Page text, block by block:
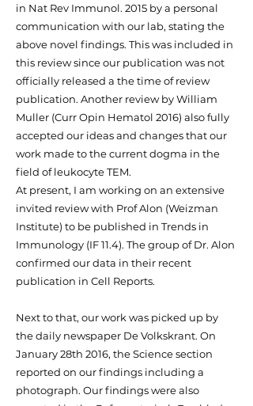
in Nat Rev Immunol. 2015 by a personal
communication with our lab, stating the
above novel findings. This was included in
this review since our publication was not
officially released a the time of review
publication. Another review by William
Muller (Curr Opin Hematol 2016) also fully
accepted our ideas and changes that our
work made to the current dogma in the
field of leukocyte TEM.
At present, I am working on an extensive
invited review with Prof Alon (Weizman
Institute) to be published in Trends in
Immunology (IF 11.4). The group of Dr. Alon
confirmed our data in their recent
publication in Cell Reports.
Next to that, our work was picked up by
the daily newspaper De Volkskrant. On
January 28th 2016, the Science section
reported on our findings including a
photograph. Our findings were also